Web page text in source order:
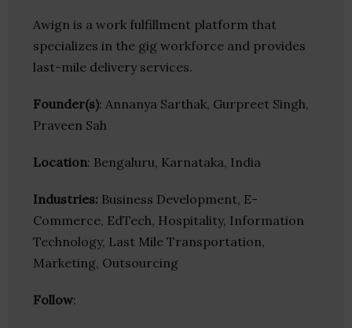
Awign is a work fulfillment platform that
specializes in the gig workforce and provides
last-mile delivery services.
Founder(s): Annanya Sarthak, Gurpreet Singh,
Praveen Sah
Location: Bengaluru, Karnataka, India
Industries: Business Development, E-
Commerce, EdTech, Hospitality, Information
Technology, Last Mile Transportation,
Marketing, Outsourcing
Follow: